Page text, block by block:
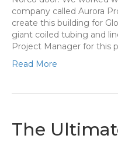
company called Aurora
create this building for
giant coiled tubing and
Project Manager for this
Read More
The